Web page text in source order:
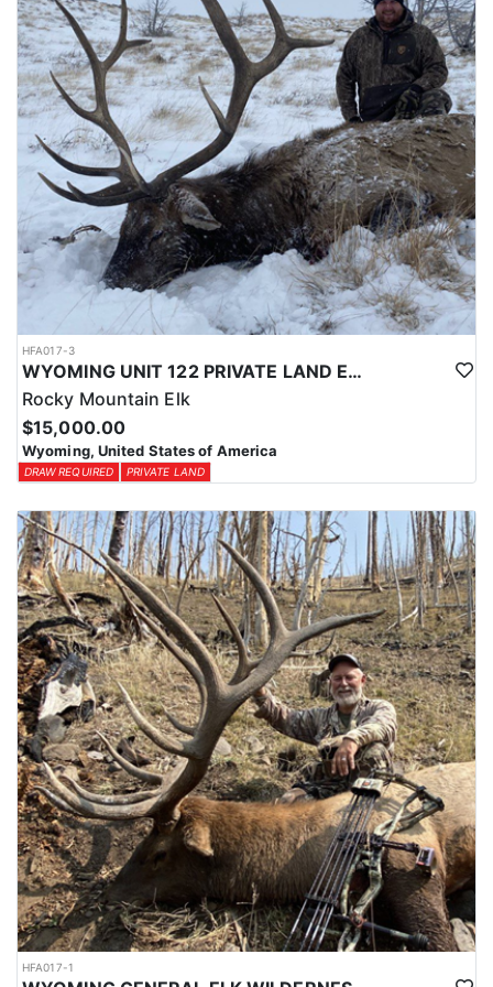
physical condition and confident with their shooting.
ACCOMMODATIONS:
For this hunt, lodging can be based out of one of the outfitter's
rustic lodges, located in either Cody or Casper, or a remote wall
tent camp. The outfitter will decide what would be most optimal
on this specific hunt, offering some flexibility in their basecamp.
These lodges provide a home base for hunters before and after
their time out in the field.
LICENSE INFORMATION:
Tags for this hunt are available only through the draw. Huntin'
Fool's Application Service can assist with completing and
submitting your draw application.
HFA017-3
WYOMING UNIT 122 PRIVATE LAND ELK HUNT
Rocky Mountain Elk
$15,000.00
Wyoming, United States of America
DRAW REQUIRED PRIVATE LAND
HFA017-1